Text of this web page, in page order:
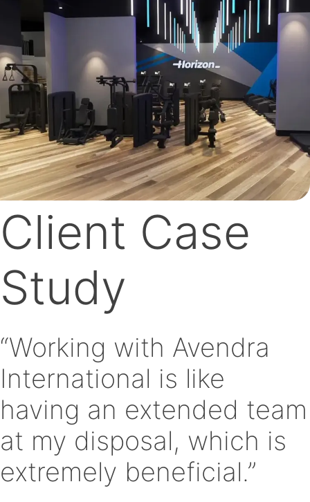
Client Case
Study
“Working with Avendra
International is like
having an extended team
at my disposal, which is
extremely beneficial.”